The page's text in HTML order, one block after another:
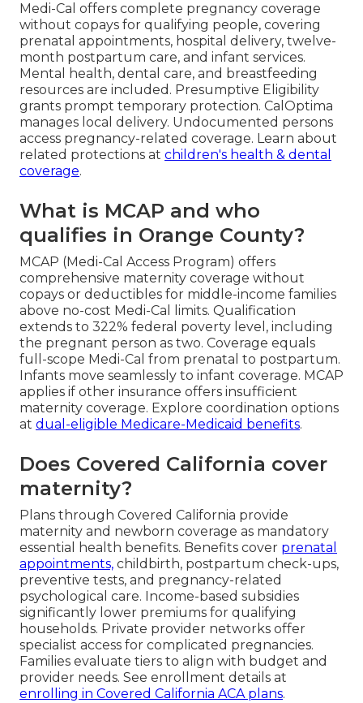
Medi-Cal offers complete pregnancy coverage
without copays for qualifying people, covering
prenatal appointments, hospital delivery, twelve-
month postpartum care, and infant services.
Mental health, dental care, and breastfeeding
resources are included. Presumptive Eligibility
grants prompt temporary protection. CalOptima
manages local delivery. Undocumented persons
access pregnancy-related coverage. Learn about
related protections at children's health & dental
coverage.
What is MCAP and who
qualifies in Orange County?
MCAP (Medi-Cal Access Program) offers
comprehensive maternity coverage without
copays or deductibles for middle-income families
above no-cost Medi-Cal limits. Qualification
extends to 322% federal poverty level, including
the pregnant person as two. Coverage equals
full-scope Medi-Cal from prenatal to postpartum.
Infants move seamlessly to infant coverage. MCAP
applies if other insurance offers insufficient
maternity coverage. Explore coordination options
at dual-eligible Medicare-Medicaid benefits.
Does Covered California cover
maternity?
Plans through Covered California provide
maternity and newborn coverage as mandatory
essential health benefits. Benefits cover prenatal
appointments, childbirth, postpartum check-ups,
preventive tests, and pregnancy-related
psychological care. Income-based subsidies
significantly lower premiums for qualifying
households. Private provider networks offer
specialist access for complicated pregnancies.
Families evaluate tiers to align with budget and
provider needs. See enrollment details at
enrolling in Covered California ACA plans.